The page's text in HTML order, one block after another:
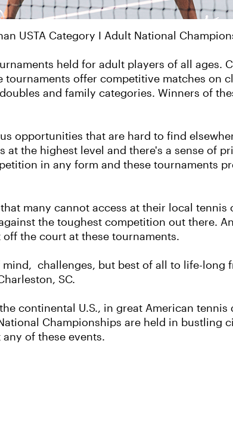
USTA Category I Adult National
held for adult players of all ages.
offer competitive matches on
and family categories. Winners of
opportunities that are hard to find
the highest level and there's a sense of
in any form and these tournaments
many cannot access at their local tennis
the toughest competition out there.
the court at these tournaments.
mind, challenges, but best of all to life-long
SC.
continental U.S., in great American tennis
Championships are held in bustling
of these events.